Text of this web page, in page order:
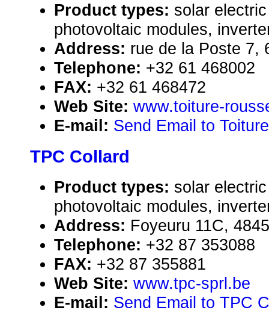
Product types: solar
photovoltaic modules,
Address: rue de la Poste 7,
Telephone: +32 61 468002
FAX: +32 61 468472
Web Site: www.toiture-
E-mail: Send Email to
TPC Collard
Product types: solar
photovoltaic modules,
Address: Foyeuru 11C,
Telephone: +32 87 353088
FAX: +32 87 355881
Web Site: www.tpc-sprl.be
E-mail: Send Email to TPC